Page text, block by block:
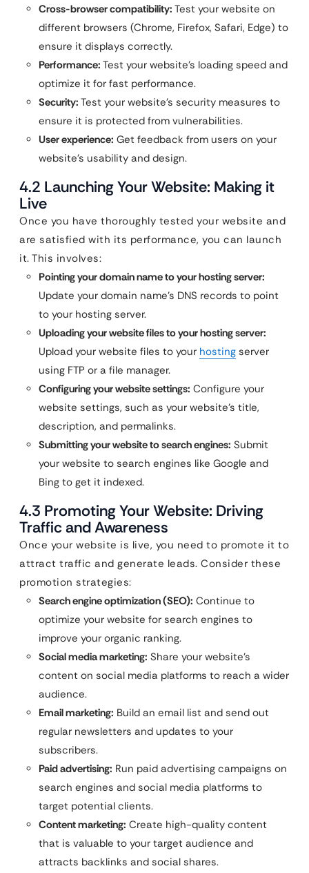
Cross-browser compatibility: Test your website on
different browsers (Chrome, Firefox, Safari, Edge) to
ensure it displays correctly.
Performance: Test your website’s loading speed and
optimize it for fast performance.
Security: Test your website’s security measures to
ensure it is protected from vulnerabilities.
User experience: Get feedback from users on your
website’s usability and design.
4.2 Launching Your Website: Making it
Live
Once you have thoroughly tested your website and
are satisfied with its performance, you can launch
it. This involves:
Pointing your domain name to your hosting server:
Update your domain name’s DNS records to point
to your hosting server.
Uploading your website files to your hosting server:
Upload your website files to your hosting server
using FTP or a file manager.
Configuring your website settings: Configure your
website settings, such as your website’s title,
description, and permalinks.
Submitting your website to search engines: Submit
your website to search engines like Google and
Bing to get it indexed.
4.3 Promoting Your Website: Driving
Traffic and Awareness
Once your website is live, you need to promote it to
attract traffic and generate leads. Consider these
promotion strategies:
Search engine optimization (SEO): Continue to
optimize your website for search engines to
improve your organic ranking.
Social media marketing: Share your website’s
content on social media platforms to reach a wider
audience.
Email marketing: Build an email list and send out
regular newsletters and updates to your
subscribers.
Paid advertising: Run paid advertising campaigns on
search engines and social media platforms to
target potential clients.
Content marketing: Create high-quality content
that is valuable to your target audience and
attracts backlinks and social shares.